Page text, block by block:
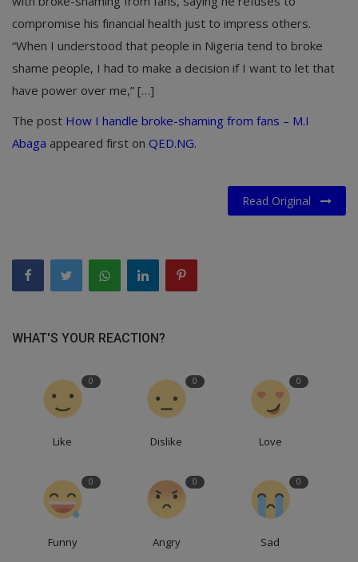
compromise his financial health just to impress others.
“When I understood that people in Nigeria tend to broke
shame people, I had to make a decision if I want to let that
have power over me,” […]
The post How I handle broke-shaming from fans – M.I
Abaga appeared first on QED.NG.
Read Original
WHAT'S YOUR REACTION?
0
Like
0
Dislike
0
Love
0
Funny
0
Angry
0
Sad